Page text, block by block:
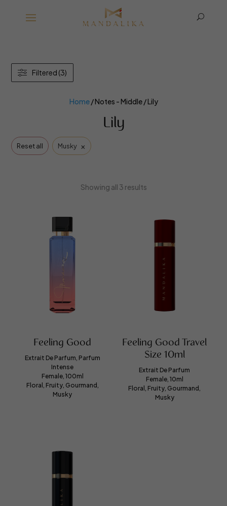
U
Home/ Notes - Middle / Lily
Lily
Reset all Musky ×
Showing all 3 results
Feeling Good
Extrait De Parfum, Parfum
Intense
Female, 100ml
Floral, Fruity, Gourmand,
Musky
Feeling Good Travel
Size 10ml
Extrait De Parfum
Female, 10ml
Floral, Fruity, Gourmand,
Musky
Filtered (3)